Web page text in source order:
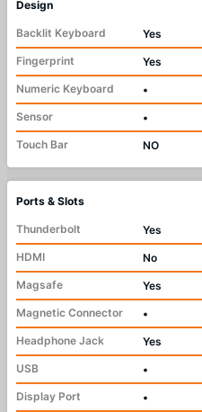
Design
Backlit Keyboard
Yes
Fingerprint
Yes
Numeric Keyboard
•
Sensor
•
Touch Bar
NO
Ports & Slots
Thunderbolt
Yes
HDMI
No
Magsafe
Yes
Magnetic Connector
•
Headphone Jack
Yes
USB
•
Display Port
•